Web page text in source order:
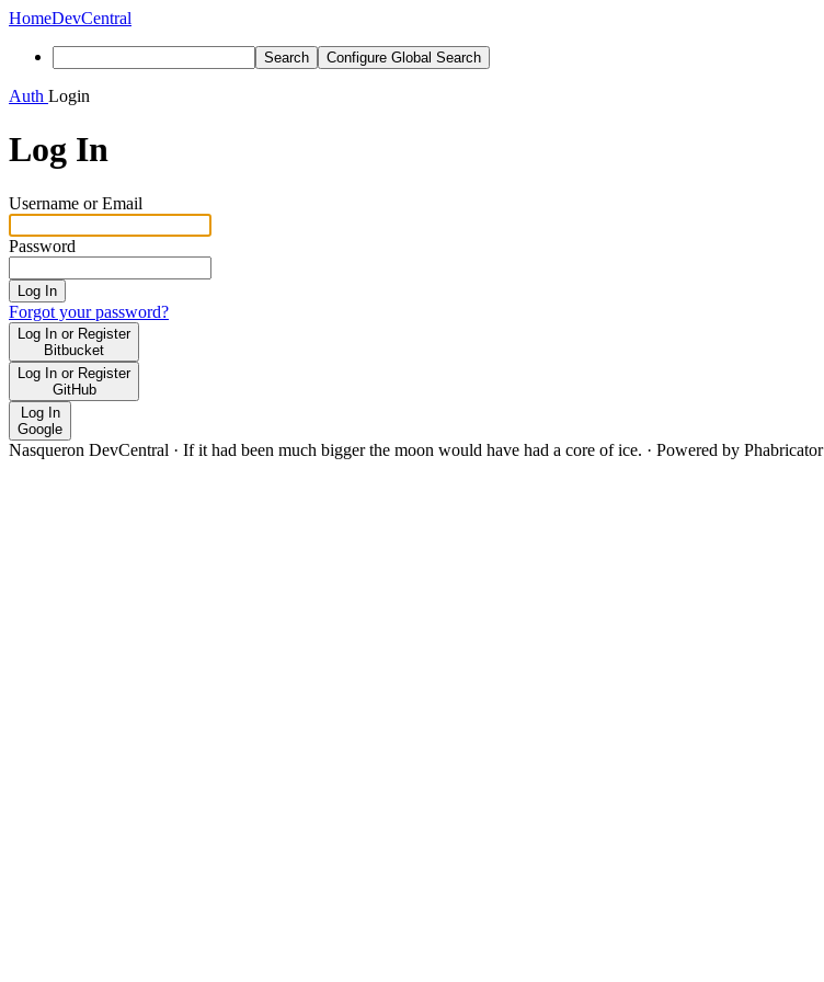
HomeDevCentral
Search Configure Global Search
Auth Login
Log In
Username or Email
Password
Log In
Forgot your password?
Log In or Register
Bitbucket
Log In or Register
GitHub
Log In
Google
Nasqueron DevCentral · If it had been much bigger the moon would have had a core of ice. · Powered by Phabricator